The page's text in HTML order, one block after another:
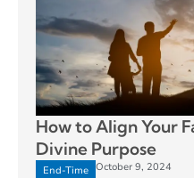
How to Align Your
Divine Purpose
End-Time October 9, 2024